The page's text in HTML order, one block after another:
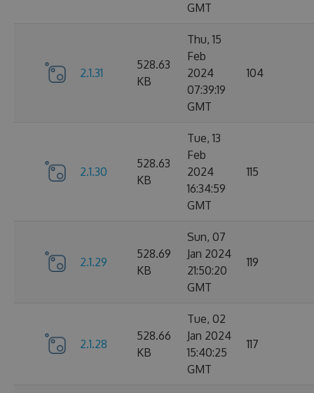
GMT
2.1.31
528.63
KB
Thu, 15
Feb
2024
07:39:19
GMT
104
2.1.30
528.63
KB
Tue, 13
Feb
2024
16:34:59
GMT
115
2.1.29
528.69
KB
Sun, 07
Jan 2024
21:50:20
GMT
119
2.1.28
528.66
KB
Tue, 02
Jan 2024
15:40:25
GMT
117